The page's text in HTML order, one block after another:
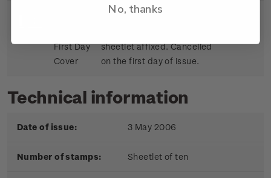
First Day
Cover
sheetlet affixed. Cancelled
on the first day of issue.
Technical information
Date of issue: 3 May 2006
Number of stamps: Sheetlet of ten
No, thanks